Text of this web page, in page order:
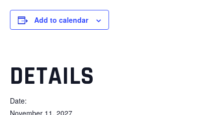
Add to calendar
DETAILS
Date:
November 11, 2027